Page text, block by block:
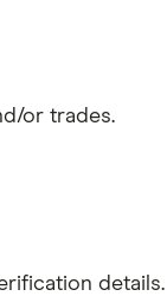
or trades.
details.